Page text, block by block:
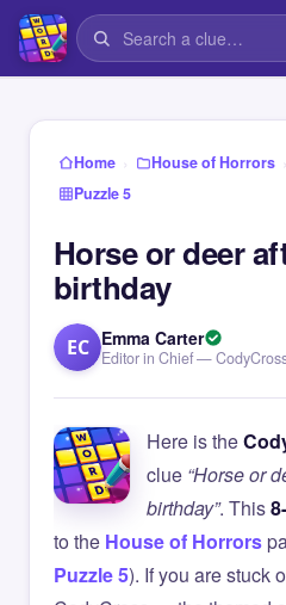
Home › House of Horrors ›
Puzzle 5
Horse or deer
birthday
EC Emma Carter
Editor in Chief —
Here is the
clue “Horse or
birthday”. This
to the House of Horrors
Puzzle 5). If you are stuck